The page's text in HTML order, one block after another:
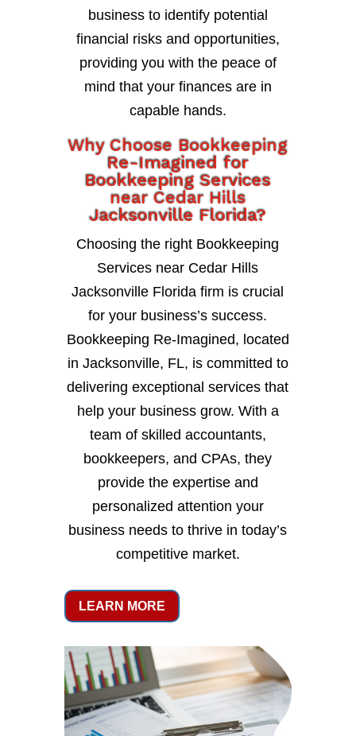
business to identify potential
financial risks and opportunities,
providing you with the peace of
mind that your finances are in
capable hands.
Why Choose Bookkeeping
Re-Imagined for
Bookkeeping Services
near Cedar Hills
Jacksonville Florida?
Choosing the right Bookkeeping
Services near Cedar Hills
Jacksonville Florida firm is crucial
for your business’s success.
Bookkeeping Re-Imagined, located
in Jacksonville, FL, is committed to
delivering exceptional services that
help your business grow. With a
team of skilled accountants,
bookkeepers, and CPAs, they
provide the expertise and
personalized attention your
business needs to thrive in today’s
competitive market.
LEARN MORE